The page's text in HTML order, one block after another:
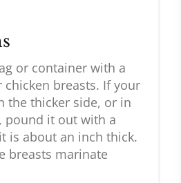
or container with a
chicken breasts. If your
the thicker side, or in
pound it out with a
is about an inch thick.
breasts marinate